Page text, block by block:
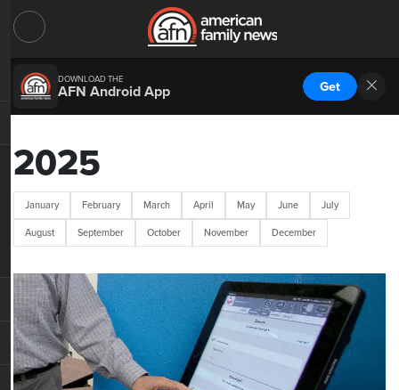
DOWNLOAD THE
AFN Android App Get
2025
January February March April May June July
August September October November December